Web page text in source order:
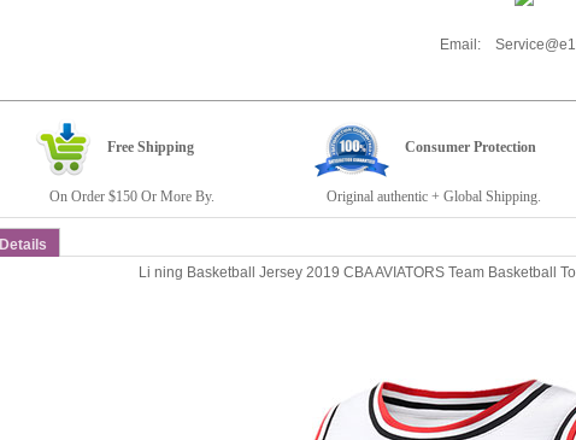
Email:
Free Shipping Consumer Protection
On Order $150 Or More By. Original authentic + Global Shipping.
Details
Li ning Basketball Jersey 2019 CBA AVIATORS Team Basketball